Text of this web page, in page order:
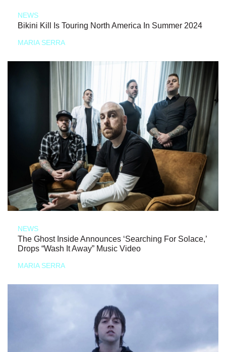
NEWS
Bikini Kill Is Touring North America In Summer 2024
MARIA SERRA
NEWS
The Ghost Inside Announces ‘Searching For Solace,’
Drops “Wash It Away” Music Video
MARIA SERRA